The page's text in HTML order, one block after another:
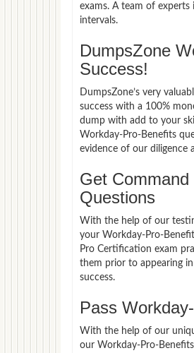
exams. A team of
intervals.
DumpsZone
Success!
DumpsZone’s very
success with a 100%
dump with add to your
Workday-Pro-Benefits
evidence of our diligence
Get
Questions
With the help of our
your Workday-Pro-
Pro Certification exam
them prior to appearing
success.
Pass
With the help of our
our Workday-Pro-